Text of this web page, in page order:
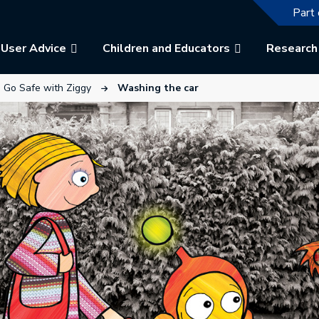
The
Part
Advice Children and Educators
tab.
link will open in a new tab.
Go Safe with ZiggyThis link will open in a new tab.
Washing the car